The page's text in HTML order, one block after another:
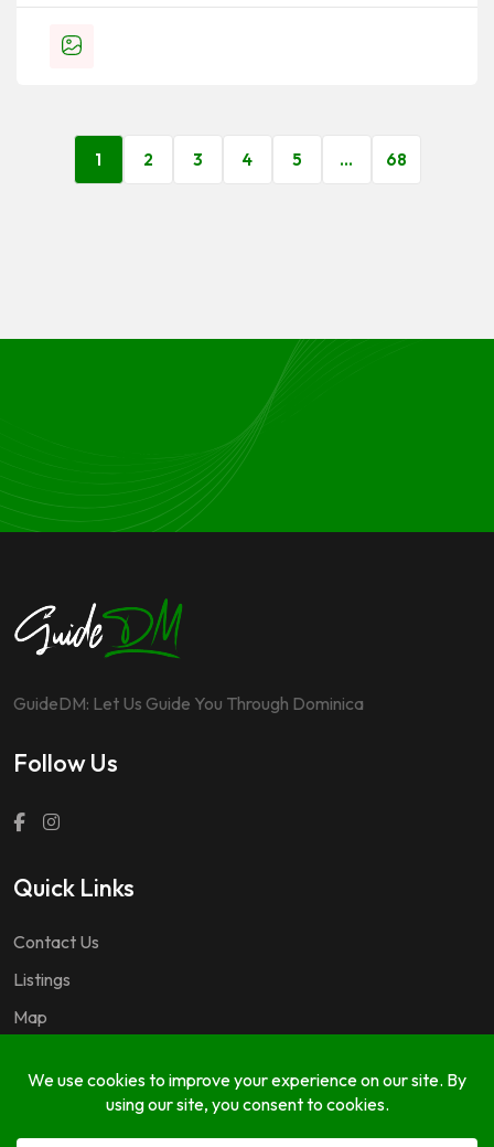
1 2 3 4 5 … 68
GuideDM: Let Us Guide You Through Dominica
Follow Us
Quick Links
Contact Us
Listings
Map